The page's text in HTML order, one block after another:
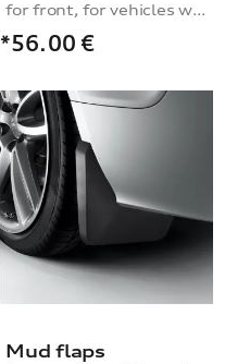
for front, for vehicles with plastic wheel housing liner
*56.00 €
Mud flaps